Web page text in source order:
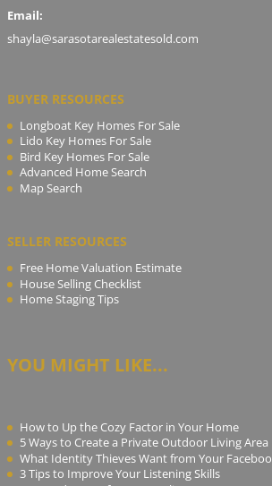
Email:
shayla@sarasotarealestatesold.com
BUYER RESOURCES
Longboat Key Homes For Sale
Lido Key Homes For Sale
Bird Key Homes For Sale
Advanced Home Search
Map Search
SELLER RESOURCES
Free Home Valuation Estimate
House Selling Checklist
Home Staging Tips
YOU MIGHT LIKE...
How to Up the Cozy Factor in Your Home
5 Ways to Create a Private Outdoor Living Area
What Identity Thieves Want from Your
3 Tips to Improve Your Listening Skills